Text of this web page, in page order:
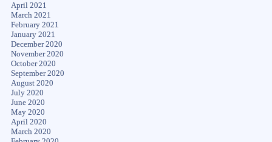
April 2021
March 2021
February 2021
January 2021
December 2020
November 2020
October 2020
September 2020
August 2020
July 2020
June 2020
May 2020
April 2020
March 2020